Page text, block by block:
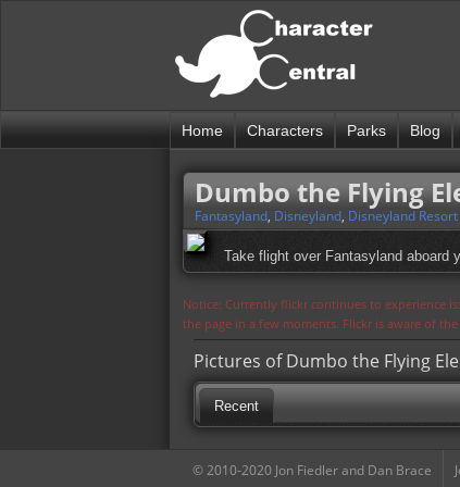
Home Characters Parks Blog
Dumbo the Flying
Fantasyland, Disneyland, Disneyland Resort
Take flight over Fantasyland aboard
Notice: Currently flickr continues to experience
the page in a few moments. Flickr is aware of
Pictures of Dumbo the Flying
Recent
© 2010-2020 Jon Fiedler and Dan Brace